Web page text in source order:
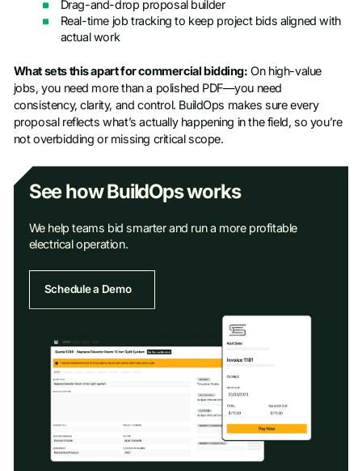
Drag-and-drop proposal builder
Real-time job tracking to keep project bids aligned with
actual work
What sets this apart for commercial bidding: On high-value
jobs, you need more than a polished PDF—you need
consistency, clarity, and control. BuildOps makes sure every
proposal reflects what’s actually happening in the field, so you’re
not overbidding or missing critical scope.
See how BuildOps works
We help teams bid smarter and run a more profitable
electrical operation.
Schedule a Demo